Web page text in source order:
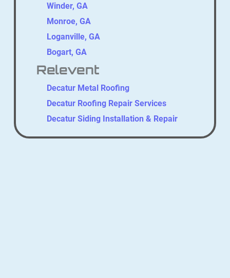
Winder, GA
Monroe, GA
Loganville, GA
Bogart, GA
Relevent
Decatur Metal Roofing
Decatur Roofing Repair Services
Decatur Siding Installation & Repair